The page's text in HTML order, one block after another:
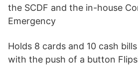
the SCDF and the in-house
Emergency
Holds 8 cards and 10 cash
with the push of a button